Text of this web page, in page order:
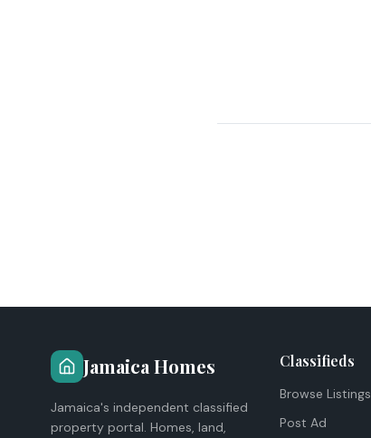
Jamaica Homes
Jamaica's independent classified
property portal. Homes, land,
Classifieds
Browse Listings
Post Ad